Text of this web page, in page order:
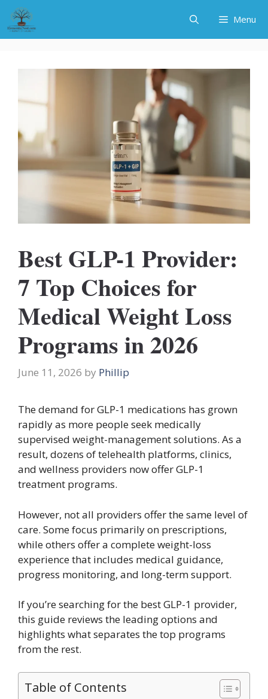
Skip
content
Menu
Best GLP-1 Provider:
7 Top Choices for
Medical Weight Loss
Programs in 2026
June 11, 2026 by Phillip
The demand for GLP-1 medications has grown
rapidly as more people seek medically
supervised weight-management solutions. As a
result, dozens of telehealth platforms, clinics,
and wellness providers now offer GLP-1
treatment programs.
However, not all providers offer the same level of
care. Some focus primarily on prescriptions,
while others offer a complete weight-loss
experience that includes medical guidance,
progress monitoring, and long-term support.
If you’re searching for the best GLP-1 provider,
this guide reviews the leading options and
highlights what separates the top programs
from the rest.
Table of Contents